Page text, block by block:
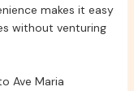
makes it easy
without venturing
Ave Maria